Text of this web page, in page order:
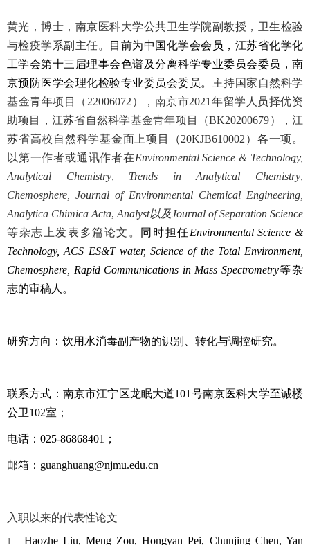
黄光，博士，南京医科大学公共卫生学院副教授，卫生检验
与检疫学系副主任。
目前为中国化学会会员，江苏省化学化
工学会第十三届理事会色谱及分离科学专业委员会委员，南
京预防医学会理化检验专业委员会委员。 主持国家自然科学
基金青年项目（ 22006072 ），南京市2021 年留学人员择优资
助项目，江苏省自然科学基金青年项目（BK20200679），江
苏省高校自然科学基金面上项目（20KJB610002 ）各一项。
以第一作者或通讯作者在Environmental Science & Technology,
Analytical Chemistry, Trends in Analytical Chemistry,
Chemosphere, Journal of Environmental Chemical Engineering,
Analytica Chimica Acta, Analyst以及Journal of Separation Science
等杂志上 发表多篇论文。 同时担任Environmental Science &
Technology, ACS ES&T water, Science of the Total Environment,
Chemosphere, Rapid Communications in Mass Spectrometry等杂
志的审稿人。
研究方向：饮用水消毒副产物的识别、转化与调控研究。
联系方式：南京市江宁区龙眠大道101 号南京医科大学至诚楼
公卫102室；
电话： 025-86868401 ；
邮箱： guanghuang@njmu.edu.cn
入职以来的代表性论文
1.
Haozhe Liu, Meng Zou, Hongyan Pei, Chunjing Chen, Yan